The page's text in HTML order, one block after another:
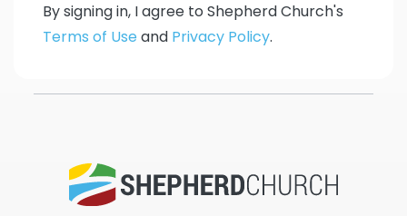
By signing in, I agree to Shepherd Church's
Terms of Use and Privacy Policy.